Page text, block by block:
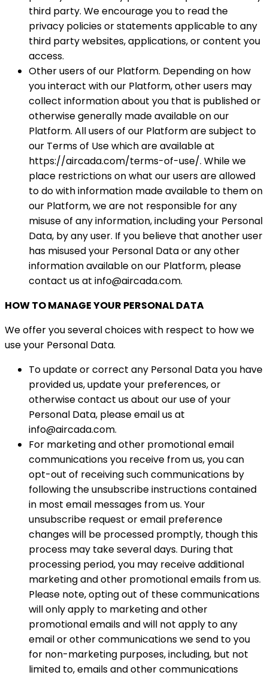
third party. We encourage you to read the
privacy policies or statements applicable to any
third party websites, applications, or content you
access.
Other users of our Platform. Depending on how
you interact with our Platform, other users may
collect information about you that is published or
otherwise generally made available on our
Platform. All users of our Platform are subject to
our Terms of Use which are available at
https://aircada.com/terms-of-use/. While we
place restrictions on what our users are allowed
to do with information made available to them on
our Platform, we are not responsible for any
misuse of any information, including your Personal
Data, by any user. If you believe that another user
has misused your Personal Data or any other
information available on our Platform, please
contact us at info@aircada.com.
HOW TO MANAGE YOUR PERSONAL DATA
We offer you several choices with respect to how we
use your Personal Data.
To update or correct any Personal Data you have
provided us, update your preferences, or
otherwise contact us about our use of your
Personal Data, please email us at
info@aircada.com.
For marketing and other promotional email
communications you receive from us, you can
opt-out of receiving such communications by
following the unsubscribe instructions contained
in most email messages from us. Your
unsubscribe request or email preference
changes will be processed promptly, though this
process may take several days. During that
processing period, you may receive additional
marketing and other promotional emails from us.
Please note, opting out of these communications
will only apply to marketing and other
promotional emails and will not apply to any
email or other communications we send to you
for non-marketing purposes, including, but not
limited to, emails and other communications